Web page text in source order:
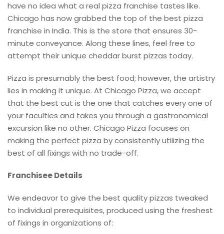
have no idea what a real pizza franchise tastes like.
Chicago has now grabbed the top of the best pizza
franchise in India. This is the store that ensures 30-
minute conveyance. Along these lines, feel free to
attempt their unique cheddar burst pizzas today.
Pizza is presumably the best food; however, the artistry
lies in making it unique. At Chicago Pizza, we accept
that the best cut is the one that catches every one of
your faculties and takes you through a gastronomical
excursion like no other. Chicago Pizza focuses on
making the perfect pizza by consistently utilizing the
best of all fixings with no trade-off.
Franchisee Details
We endeavor to give the best quality pizzas tweaked
to individual prerequisites, produced using the freshest
of fixings in organizations of: